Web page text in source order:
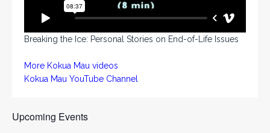
Breaking the Ice: Personal Stories on End-of-Life Issues
More Kokua Mau videos
Kokua Mau YouTube Channel
Upcoming Events